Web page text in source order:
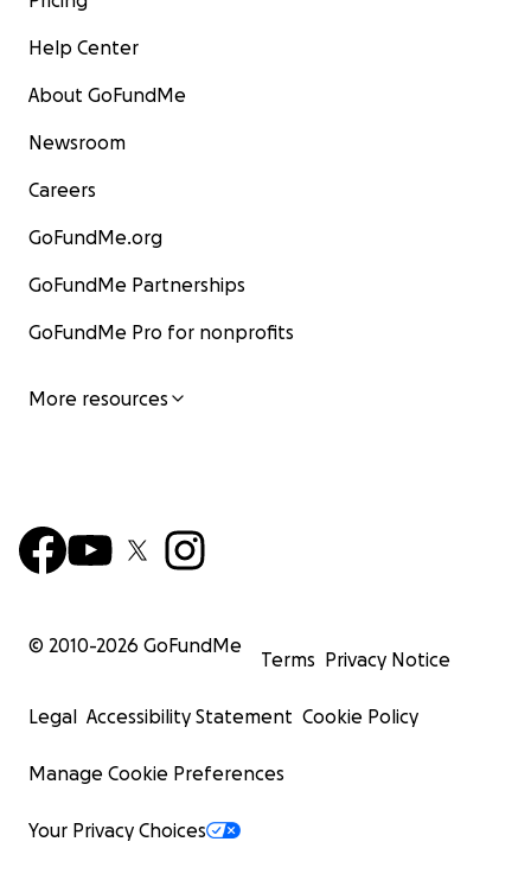
Help Center
About GoFundMe
Newsroom
Careers
GoFundMe.org
GoFundMe Partnerships
GoFundMe Pro for nonprofits
More resources
© 2010-2026 GoFundMe
Terms Privacy Notice
Legal Accessibility Statement Cookie Policy
Manage Cookie Preferences
Your Privacy Choices